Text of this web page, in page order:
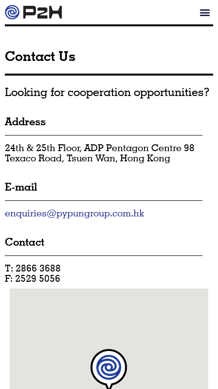
Contact Us
Looking for cooperation opportunities?
Address
24th & 25th Floor, ADP Pentagon Centre 98
Texaco Road, Tsuen Wan, Hong Kong
E-mail
enquiries@pypungroup.com.hk
Contact
T: 2866 3688
F: 2529 5056